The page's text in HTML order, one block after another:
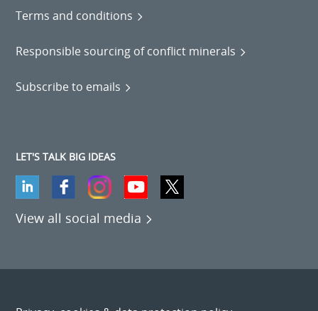
Terms and conditions
Responsible sourcing of conflict minerals
Subscribe to emails
LET'S TALK BIG IDEAS
View all social media